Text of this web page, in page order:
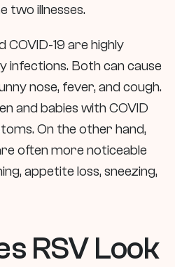
two illnesses.
COVID-19 are highly
Both can cause
nose, fever, and cough.
and babies with COVID
On the other hand,
often more noticeable
appetite loss, sneezing,
RSV Look